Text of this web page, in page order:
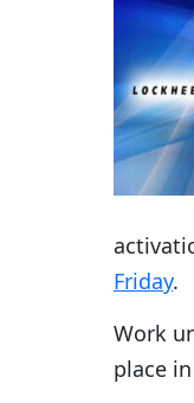
Friday.
Work
place